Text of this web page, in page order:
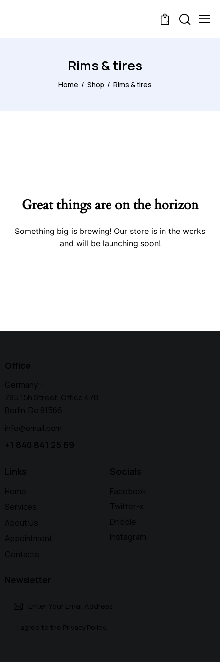
0
Rims & tires
Home Shop Rims & tires
Great things are on the horizon
Something big is brewing! Our store is in the works
and will be launching soon!
Office
Germany —
785 15h Street, Office 478,
Berlin, De 81566
info@email.com
+1 840 841 25 69
Links
Home
Services
About Us
Appointment
Contacts
Socials
Facebook
Twitter-x
Dribble
Instagram
Newsletter
I agree to the Privacy Policy